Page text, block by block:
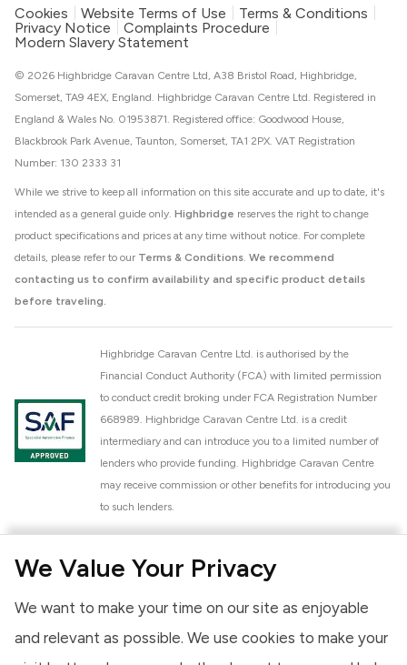
We Value Your Privacy
We want to make your time on our site as enjoyable
and relevant as possible. We use cookies to make your
Cookies Website Terms of Use
Terms & Conditions
Privacy Notice
Complaints Procedure
Modern Slavery Statement
While we strive to keep all information on this site accurate and up to date, it's
intended as a general guide only. Highbridge reserves the right to change
product specifications and prices at any time without notice. For complete
details, please refer to our Terms & Conditions. We recommend
contacting us to confirm availability and specific product details
before traveling.
© 2026 Highbridge Caravan Centre Ltd, A38 Bristol Road, Highbridge,
Somerset, TA9 4EX, England. Highbridge Caravan Centre Ltd. Registered in
England & Wales No. 01953871. Registered office: Goodwood House,
Blackbrook Park Avenue, Taunton, Somerset, TA1 2PX. VAT Registration
Number: 130 2333 31
Highbridge Caravan Centre Ltd. is authorised by the
Financial Conduct Authority (FCA) with limited permission
to conduct credit broking under FCA Registration Number
668989. Highbridge Caravan Centre Ltd. is a credit
intermediary and can introduce you to a limited number of
lenders who provide funding. Highbridge Caravan Centre
may receive commission or other benefits for introducing you
to such lenders.
National Caravan Council (NCC). This membership signifies
high standards of service and quality across our sales and
aftercare operations. As an NCC member, we adhere to the